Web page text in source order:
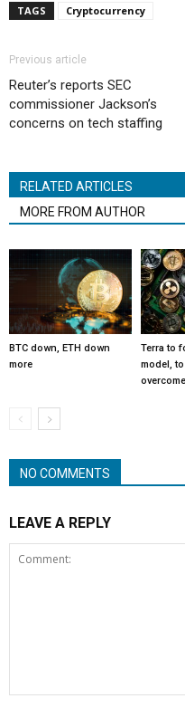
TAGS Cryptocurrency
Previous article
Reuter’s reports SEC
commissioner Jackson’s
concerns on tech staffing
RELATED ARTICLES
MORE FROM AUTHOR
BTC down, ETH down
more
Terra to
model,
NO COMMENTS
LEAVE A REPLY